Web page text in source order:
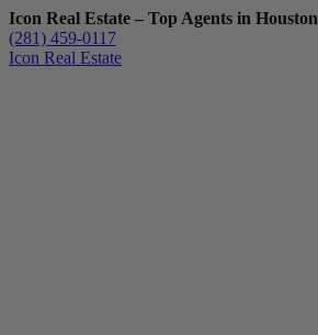
Icon Real Estate – Top Agents in Houston
(281) 459-0117
Icon Real Estate